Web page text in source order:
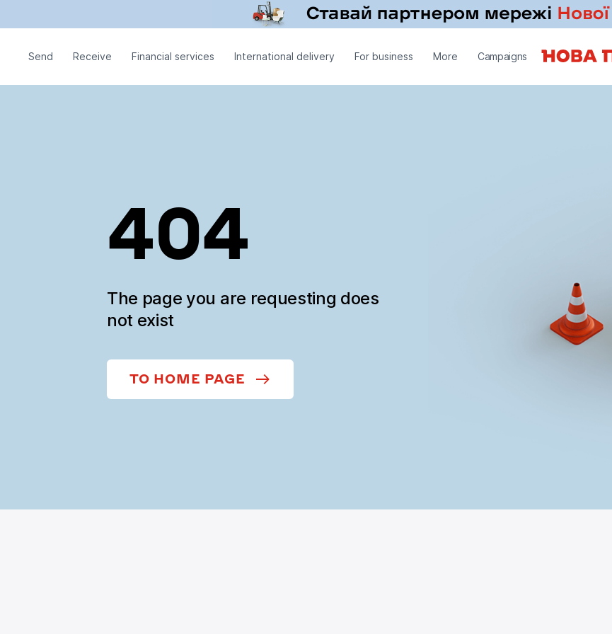
Send Receive Financial services International delivery For business More Campaigns
404
The page you are requesting does
not exist
TO HOME PAGE